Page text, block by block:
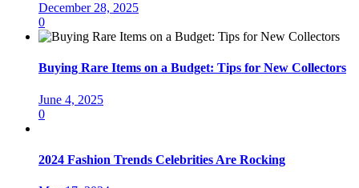
December 28, 2025
0
Buying Rare Items on a Budget: Tips for New Collectors
June 4, 2025
0
2024 Fashion Trends Celebrities Are Rocking